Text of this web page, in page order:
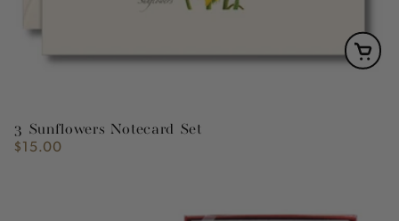
3 Sunflowers Notecard Set
Regular
$15.00